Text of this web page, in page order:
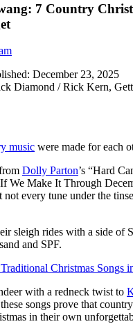
7 Country
December 23, 2025
Diamond / Rick Kern,
music were made for each
Dolly Parton’s “Hard
We Make It Through
not every tune under the
sleigh rides with a side of
and SPF.
Christmas Songs
with a redneck twist to
songs prove that
in their own